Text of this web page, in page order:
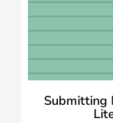
Submitting